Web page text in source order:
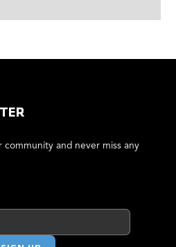
community and never miss any